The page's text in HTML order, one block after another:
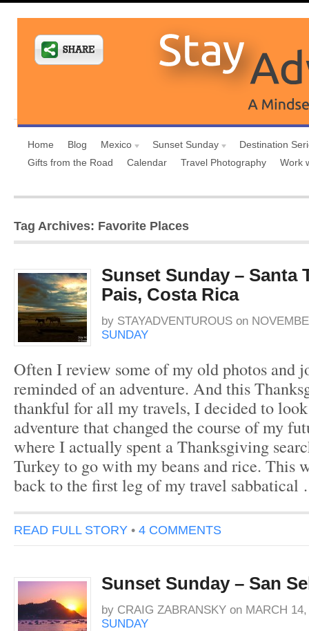
Home Blog Mexico Sunset Sunday
Destination
Gifts from the Road
Calendar Travel Photography Work
Tag Archives: Favorite Places
Sunset Sunday – Santa
Pais, Costa Rica
by STAYADVENTUROUS on
SUNDAY
Often I review some of my old photos and
reminded of an adventure. And this
thankful for all my travels, I decided to
adventure that changed the course of my
where I actually spent a Thanksgiving
Turkey to go with my beans and rice. This
back to the first leg of my travel
READ FULL STORY • 4 COMMENTS
Sunset Sunday – San
by CRAIG ZABRANSKY on MARCH
SUNDAY